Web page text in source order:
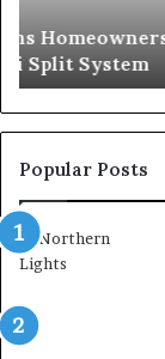
Important
Service
Orange
Important
Popular Posts